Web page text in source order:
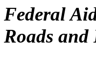
Federal
Roads and